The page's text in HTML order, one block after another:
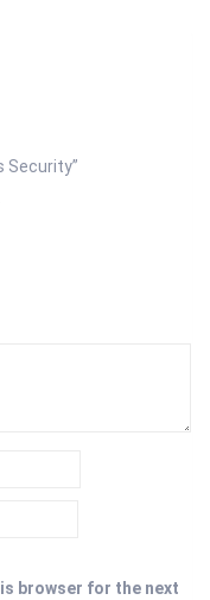
Security”
browser for the next